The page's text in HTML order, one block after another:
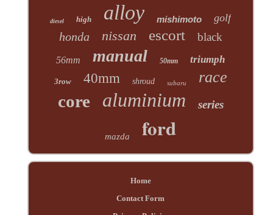
diesel high alloy mishimoto golf
honda nissan escort black
56mm manual 50mm triumph
3row 40mm shroud subaru race
core aluminium series
mazda ford
Home
Contact Form